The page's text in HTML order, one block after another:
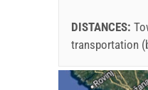
DISTANCES:
transportation